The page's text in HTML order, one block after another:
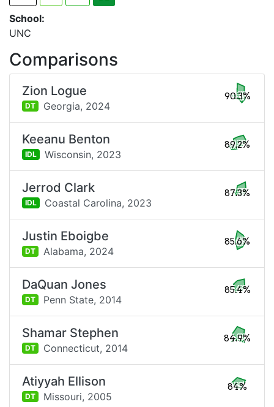
School:
UNC
Comparisons
Zion Logue
DT Georgia, 2024
90.3%
Keeanu Benton
IDL Wisconsin, 2023
89.2%
Jerrod Clark
IDL Coastal Carolina, 2023
87.3%
Justin Eboigbe
DT Alabama, 2024
85.6%
DaQuan Jones
DT Penn State, 2014
85.4%
Shamar Stephen
DT Connecticut, 2014
84.9%
Atiyyah Ellison
DT Missouri, 2005
84%